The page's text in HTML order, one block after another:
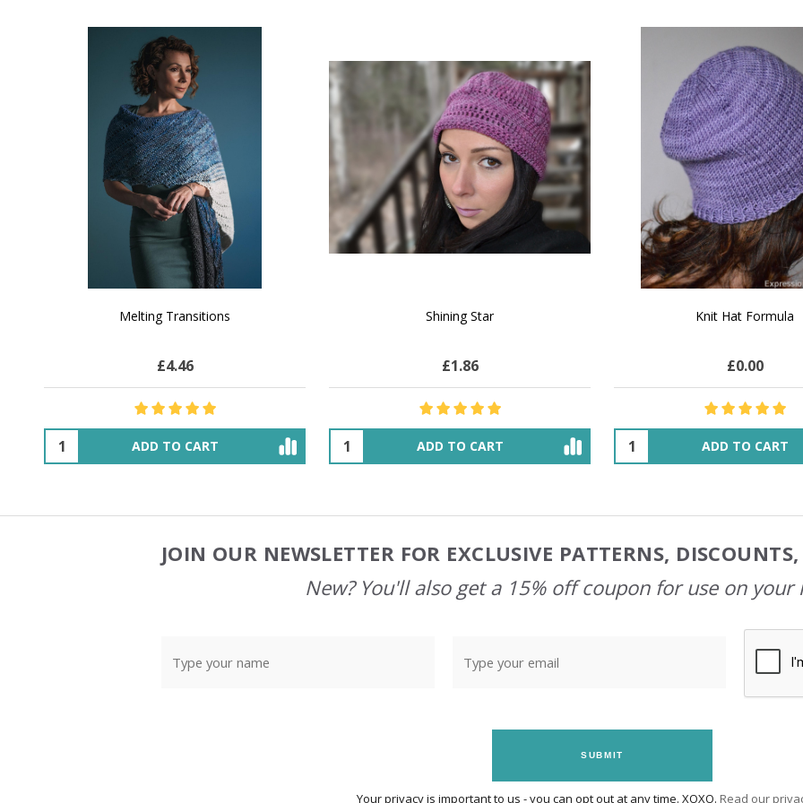
NATURAL CHOCOLATE - Hand-Spun 100%
£13.75 $23.79
OUT OF STOCK
E-Book - How to Make $1000 a Month
£27.51 $72.11
ADD TO CART
LAVENDER ICE CREAM
£25.28 $28.99
OUT OF STOCK
JOIN OUR NEWSLETTER FOR EXCLUSIVE PATTERNS,
New? You'll also get a 15% off coupon for use on your
SUBMIT
Your privacy is important to us - you can opt out at any time. XOXO. Read our